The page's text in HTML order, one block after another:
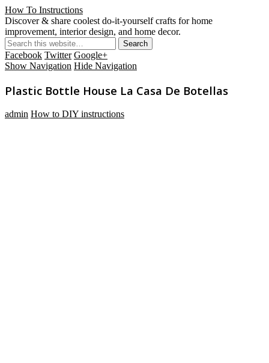
How To Instructions
Discover & share coolest do-it-yourself crafts for home
improvement, interior design, and home decor.
Facebook Twitter Google+
Show Navigation Hide Navigation
Plastic Bottle House La Casa De Botellas
admin How to DIY instructions